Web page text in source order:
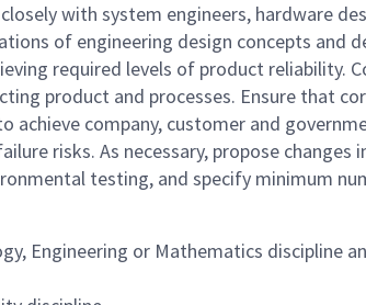
with system engineers, hardware
of engineering design concepts
required levels of product reliability.
product and processes. Ensure that
achieve company, customer and
risks. As necessary, propose
testing, and specify minimum
Engineering or Mathematics discipline